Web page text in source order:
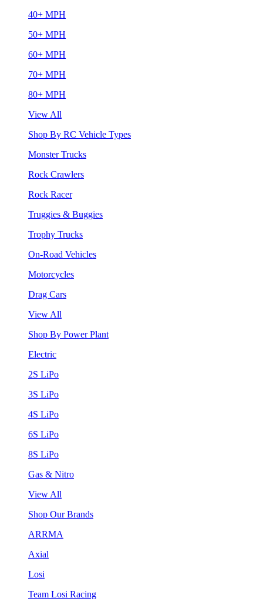
40+ MPH
50+ MPH
60+ MPH
70+ MPH
80+ MPH
View All
Shop By RC Vehicle Types
Monster Trucks
Rock Crawlers
Rock Racer
Truggies & Buggies
Trophy Trucks
On-Road Vehicles
Motorcycles
Drag Cars
View All
Shop By Power Plant
Electric
2S LiPo
3S LiPo
4S LiPo
6S LiPo
8S LiPo
Gas & Nitro
View All
Shop Our Brands
ARRMA
Axial
Losi
Team Losi Racing